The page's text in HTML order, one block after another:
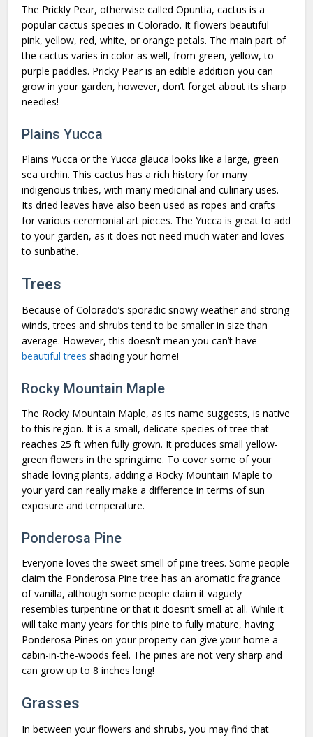
The Prickly Pear, otherwise called Opuntia, cactus is a
popular cactus species in Colorado. It flowers beautiful
pink, yellow, red, white, or orange petals. The main part of
the cactus varies in color as well, from green, yellow, to
purple paddles. Pricky Pear is an edible addition you can
grow in your garden, however, don’t forget about its sharp
needles!
Plains Yucca
Plains Yucca or the Yucca glauca looks like a large, green
sea urchin. This cactus has a rich history for many
indigenous tribes, with many medicinal and culinary uses.
Its dried leaves have also been used as ropes and crafts
for various ceremonial art pieces. The Yucca is great to add
to your garden, as it does not need much water and loves
to sunbathe.
Trees
Because of Colorado’s sporadic snowy weather and strong
winds, trees and shrubs tend to be smaller in size than
average. However, this doesn’t mean you can’t have
beautiful trees shading your home!
Rocky Mountain Maple
The Rocky Mountain Maple, as its name suggests, is native
to this region. It is a small, delicate species of tree that
reaches 25 ft when fully grown. It produces small yellow-
green flowers in the springtime. To cover some of your
shade-loving plants, adding a Rocky Mountain Maple to
your yard can really make a difference in terms of sun
exposure and temperature.
Ponderosa Pine
Everyone loves the sweet smell of pine trees. Some people
claim the Ponderosa Pine tree has an aromatic fragrance
of vanilla, although some people claim it vaguely
resembles turpentine or that it doesn’t smell at all. While it
will take many years for this pine to fully mature, having
Ponderosa Pines on your property can give your home a
cabin-in-the-woods feel. The pines are not very sharp and
can grow up to 8 inches long!
Grasses
In between your flowers and shrubs, you may find that